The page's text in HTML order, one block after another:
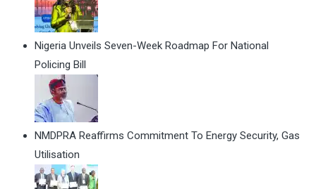
Nigeria Unveils Seven-Week Roadmap For National
Policing Bill
NMDPRA Reaffirms Commitment To Energy Security, Gas
Utilisation